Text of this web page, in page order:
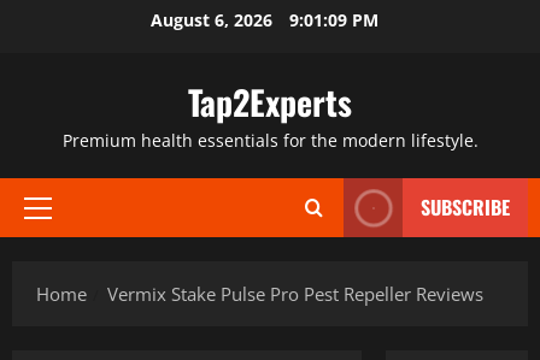
August 6, 2026 9:01:10 PM
Tap2Experts
Premium health essentials for the modern lifestyle.
Primary
SUBSCRIBE
Home Vermix Stake Pulse Pro Pest Repeller Reviews